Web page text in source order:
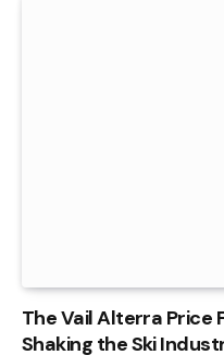
The Vail Alterra Price
Shaking the Ski